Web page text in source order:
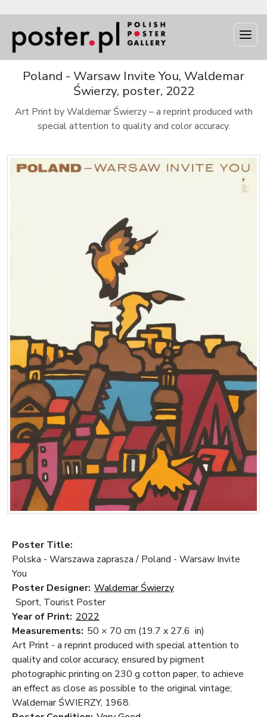
Poland - Warsaw Invite You, Waldemar
Świerzy, poster, 2022
Art Print by Waldemar Świerzy – a reprint produced with
special attention to quality and color accuracy.
Poster Title:
Polska - Warszawa zaprasza / Poland - Warsaw Invite
You
Poster Designer: Waldemar Świerzy
Sport, Tourist Poster
Year of Print: 2022
Measurements: 50 × 70 cm (19.7 x 27.6 in)
Art Print - a reprint produced with special attention to
quality and color accuracy, ensured by pigment
photographic printing on 230 g cotton paper, to achieve
an effect as close as possible to the original vintage;
Waldemar ŚWIERZY, 1968.